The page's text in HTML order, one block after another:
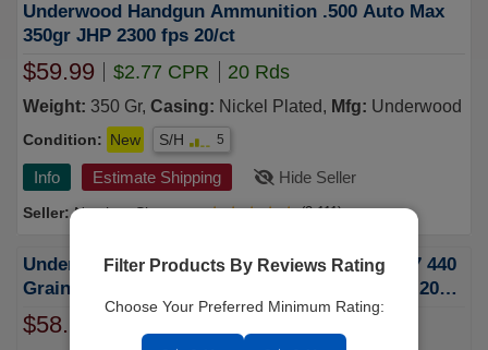
Underwood Handgun Ammunition .500 Auto Max
350gr JHP 2300 fps 20/ct
$59.99 $2.77 CPR 20 Rds
Weight: 350 Gr, Casing: Nickel Plated, Mfg: Underwood
Condition: New S/H 5
Info Estimate Shipping Hide Seller
Natchez Shooters ★ ★ ★ ★ ★ (2,111)
Underwood 500 Auto Max Ammunition UW927 440
Grain Hard Cast Coated Flat Nose Gas Check 20
Rounds
$58.99
Filter Products By Reviews Rating
Choose Your Preferred Minimum Rating: